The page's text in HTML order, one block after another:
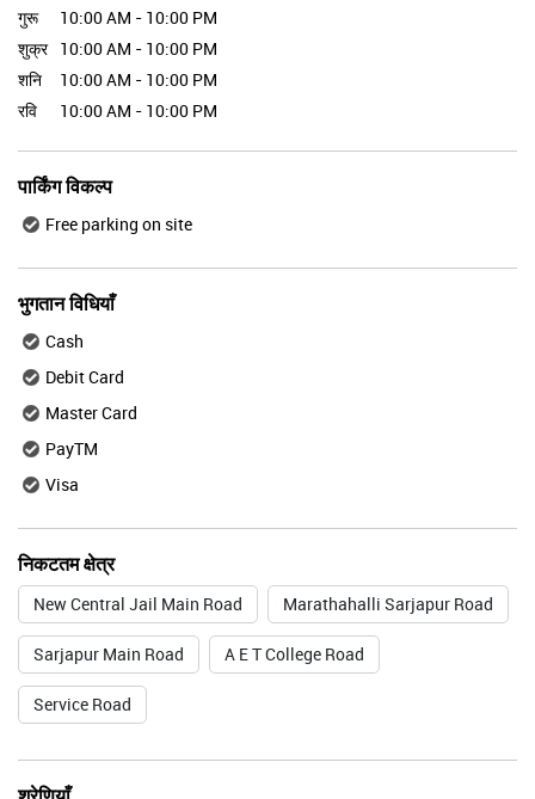
गुरू
10:00 AM - 10:00 PM
शुक्र 10:00 AM - 10:00 PM
शनि
10:00 AM - 10:00 PM
रवि
10:00 AM - 10:00 PM
पार्किंग विकल्प
Free parking on site
भुगतान विधियाँ
Cash
Debit Card
Master Card
PayTM
Visa
निकटतम क्षेत्र
New Central Jail Main Road Marathahalli Sarjapur Road
Sarjapur Main Road A E T College Road
Service Road